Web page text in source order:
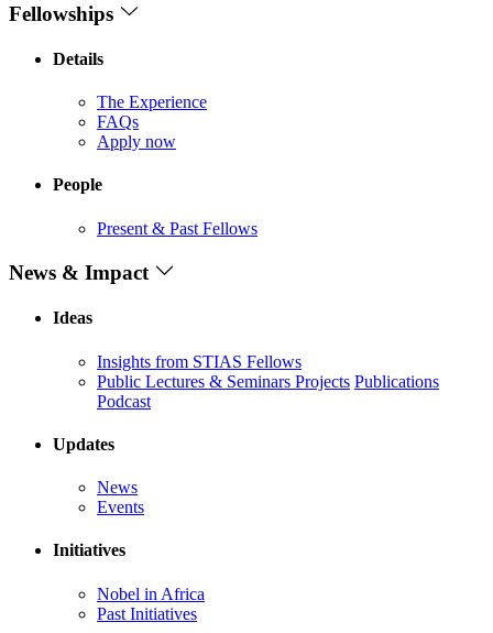
Fellowships
Details
The Experience
FAQs
Apply now
People
Present & Past Fellows
News & Impact
Ideas
Insights from STIAS Fellows
Public Lectures & Seminars Projects Publications
Podcast
Updates
News
Events
Initiatives
Nobel in Africa
Past Initiatives